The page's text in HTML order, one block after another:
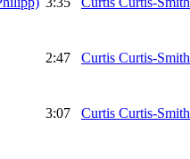
2:47
Curtis Curtis-Smith
3:07
Curtis Curtis-Smith